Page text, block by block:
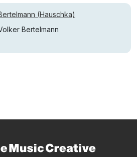
(Hauschka)
Bertelmann